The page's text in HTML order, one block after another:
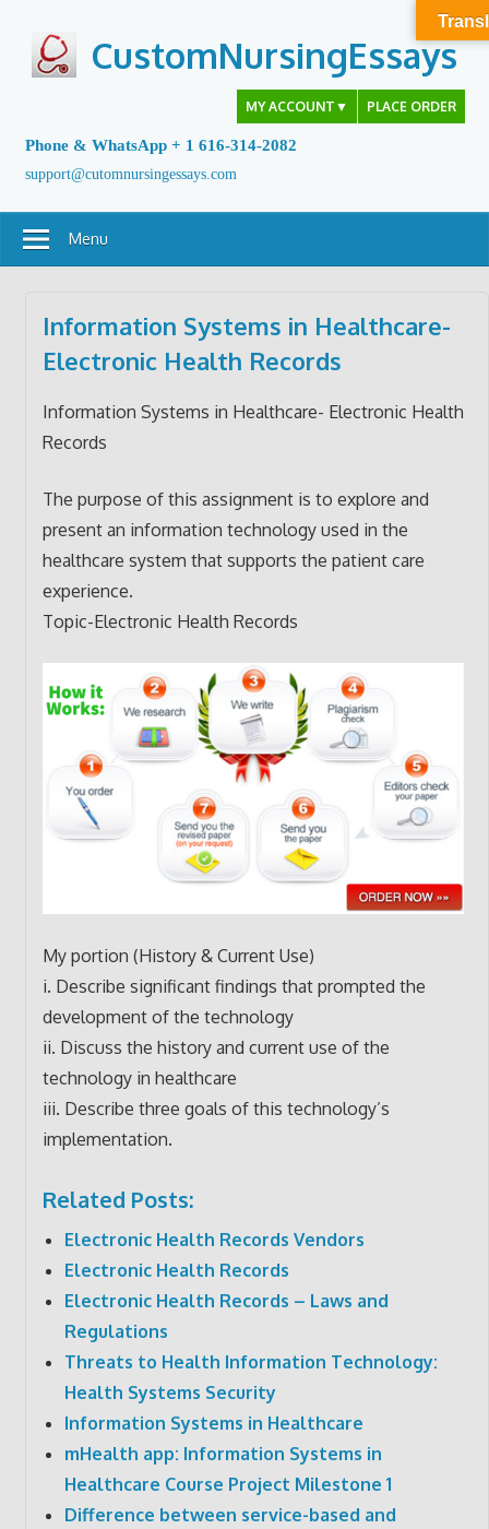
content
CustomNursingEssays
MY ACCOUNT ▼ PLACE ORDER
Phone & WhatsApp + 1 616-314-2082
support@cutomnursingessays.com
Menu
Information Systems in Healthcare-
Electronic Health Records
Information Systems in Healthcare- Electronic Health
Records
The purpose of this assignment is to explore and
present an information technology used in the
healthcare system that supports the patient care
experience.
Topic-Electronic Health Records
My portion (History & Current Use)
i. Describe significant findings that prompted the
development of the technology
ii. Discuss the history and current use of the
technology in healthcare
iii. Describe three goals of this technology’s
implementation.
Related Posts:
Electronic Health Records Vendors
Electronic Health Records
Electronic Health Records – Laws and
Regulations
Threats to Health Information Technology:
Health Systems Security
Information Systems in Healthcare
mHealth app: Information Systems in
Healthcare Course Project Milestone 1
Difference between service-based and